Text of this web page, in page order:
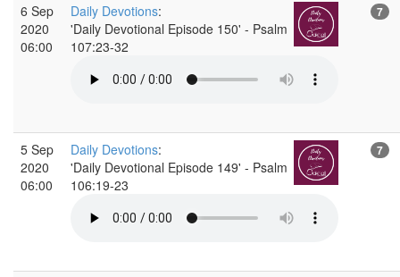
6 Sep
2020
06:00
Daily Devotions:
'Daily Devotional Episode 150' - Psalm
107:23-32
7
5 Sep
2020
06:00
Daily Devotions:
'Daily Devotional Episode 149' - Psalm
106:19-23
7